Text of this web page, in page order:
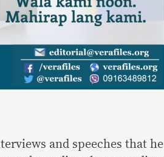
and speeches that he